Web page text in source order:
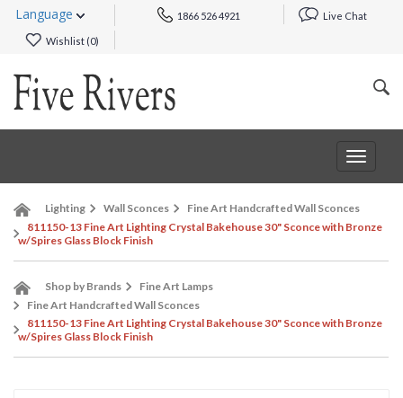
Language 1866 526 4921 Live Chat
Wishlist (0)
Toggle
Lighting Wall Sconces
Fine Art Handcrafted Wall Sconces
811150-13 Fine Art Lighting Crystal Bakehouse 30" Sconce with Bronze
w/Spires Glass Block Finish
Shop by Brands
Fine Art Lamps
Fine Art Handcrafted Wall Sconces
811150-13 Fine Art Lighting Crystal Bakehouse 30" Sconce with Bronze
w/Spires Glass Block Finish